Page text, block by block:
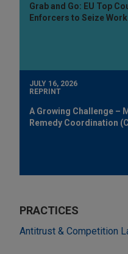
Grab and Go: EU Top
Enforcers to Seize
JULY 16, 2026
REPRINT
A Growing Challenge
Remedy Coordination
PRACTICES
Antitrust & Competition